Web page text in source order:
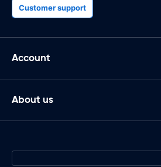
Customer support
Account
About us